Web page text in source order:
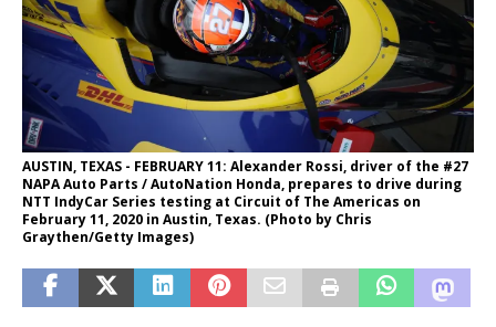
AUSTIN, TEXAS - FEBRUARY 11: Alexander Rossi, driver of the #27
NAPA Auto Parts / AutoNation Honda, prepares to drive during
NTT IndyCar Series testing at Circuit of The Americas on
February 11, 2020 in Austin, Texas. (Photo by Chris
Graythen/Getty Images)